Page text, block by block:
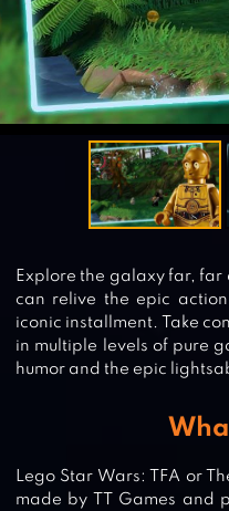
Explore the galaxy far, far
can relive the epic
iconic installment. Take
in multiple levels of pure
humor and the epic
Lego Star Wars: TFA or
made by TT Games and